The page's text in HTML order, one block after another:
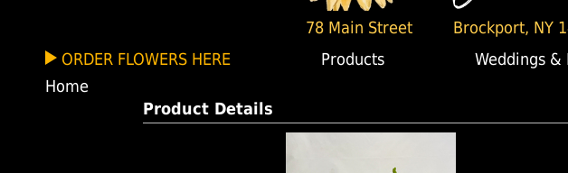
78 Main Street Brockport, NY
ORDER FLOWERS HERE Products Weddings &
Home
Product Details